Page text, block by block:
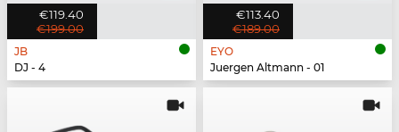
€119.40
€199.00
JB
DJ - 4
€113.40
€189.00
EYO
Juergen Altmann - 01